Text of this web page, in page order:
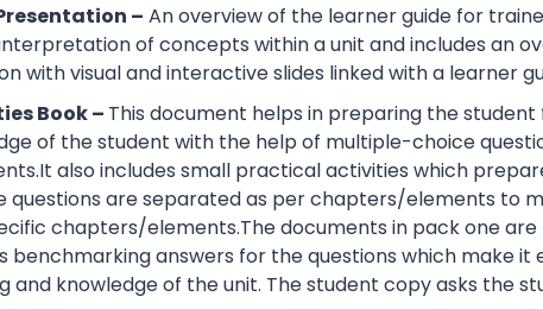
– An overview of the learner guide for
of concepts within a unit and includes an
with visual and interactive slides linked with a learner
Book – This document helps in preparing the
of the student with the help of multiple-choice
also includes small practical activities which
questions are separated as per chapters/elements to
chapters/elements.The documents in pack one
benchmarking answers for the questions which make
and knowledge of the unit. The student copy asks the